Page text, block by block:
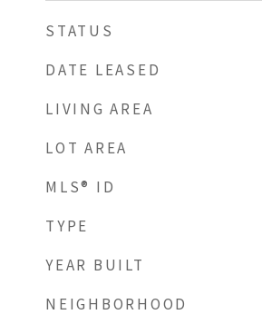
STATUS
DATE LEASED
LIVING AREA
LOT AREA
MLS® ID
TYPE
YEAR BUILT
NEIGHBORHOOD